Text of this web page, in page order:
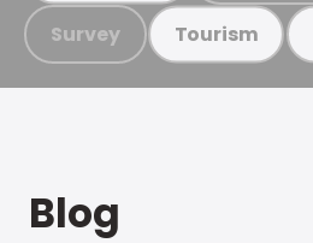
Survey Tourism
Blog